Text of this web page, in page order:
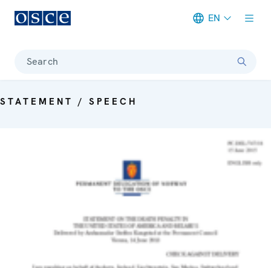
EN
Search
STATEMENT / SPEECH